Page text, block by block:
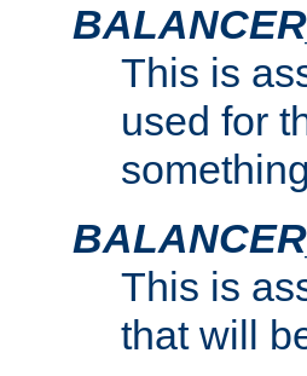
This is
used for
This is
that will